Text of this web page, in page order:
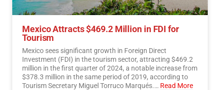
Mexico Attracts $469.2 Million in FDI for
Tourism
Mexico sees significant growth in Foreign Direct
Investment (FDI) in the tourism sector, attracting $469.2
million in the first quarter of 2024, a notable increase from
$378.3 million in the same period of 2019, according to
Tourism Secretary Miguel Torruco Marqués.… Read More